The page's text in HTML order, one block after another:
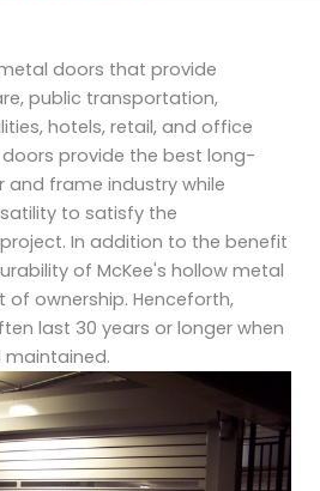
doors that provide
public transportation,
hotels, retail, and office
provide the best long-
and frame industry while
to satisfy the
In addition to the benefit
of McKee's hollow metal
ownership. Henceforth,
last 30 years or longer when
maintained.